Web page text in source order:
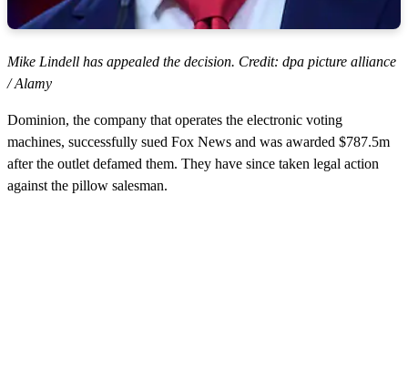
Mike Lindell has appealed the decision. Credit: dpa picture alliance
/ Alamy
Dominion, the company that operates the electronic voting
machines, successfully sued Fox News and was awarded $787.5m
after the outlet defamed them. They have since taken legal action
against the pillow salesman.